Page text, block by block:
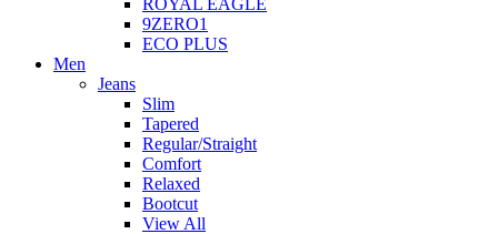
ROYAL EAGLE
9ZERO1
ECO PLUS
Men
Jeans
Slim
Tapered
Regular/Straight
Comfort
Relaxed
Bootcut
View All